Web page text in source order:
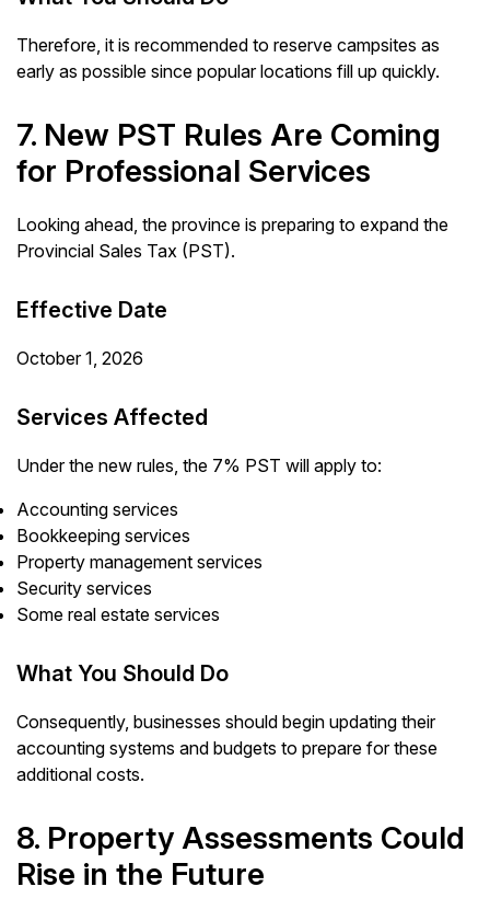
Therefore, it is recommended to reserve campsites as
early as possible since popular locations fill up quickly.
7. New PST Rules Are Coming
for Professional Services
Looking ahead, the province is preparing to expand the
Provincial Sales Tax (PST).
Effective Date
October 1, 2026
Services Affected
Under the new rules, the 7% PST will apply to:
Accounting services
Bookkeeping services
Property management services
Security services
Some real estate services
What You Should Do
Consequently, businesses should begin updating their
accounting systems and budgets to prepare for these
additional costs.
8. Property Assessments Could
Rise in the Future